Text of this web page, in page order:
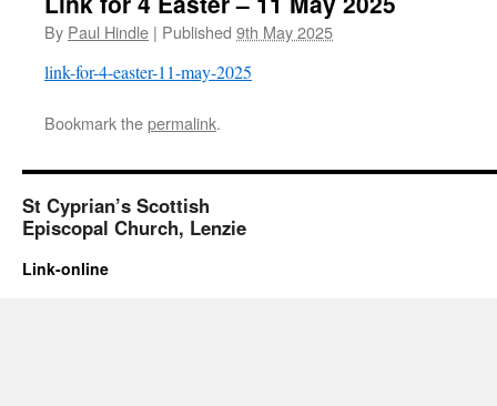
By Paul Hindle | Published 9th May 2025
link-for-4-easter-11-may-2025
Bookmark thepermalink.
St Cyprian’s Scottish
Episcopal Church, Lenzie
Link-online